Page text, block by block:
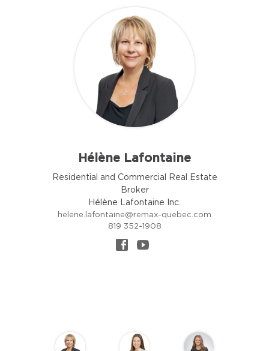
Hélène Lafontaine
Residential and Commercial Real Estate
Broker
Hélène Lafontaine Inc.
helene.lafontaine@remax-quebec.com
819 352-1908